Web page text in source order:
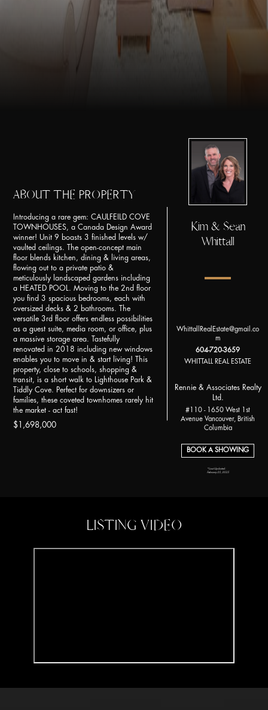
ABOUT THE PROPERTY
Introducing a rare gem: CAULFEILD COVE
TOWNHOUSES, a Canada Design Award
winner! Unit 9 boasts 3 finished levels w/
vaulted ceilings. The open-concept main
floor blends kitchen, dining & living areas,
flowing out to a private patio &
meticulously landscaped gardens including
a HEATED POOL. Moving to the 2nd floor
you find 3 spacious bedrooms, each with
oversized decks & 2 bathrooms. The
versatile 3rd floor offers endless possibilities
as a guest suite, media room, or office, plus
a massive storage area. Tastefully
renovated in 2018 including new windows
enables you to move in & start living! This
property, close to schools, shopping &
transit, is a short walk to Lighthouse Park &
Tiddly Cove. Perfect for downsizers or
families, these coveted townhomes rarely hit
the market - act fast!
$1,698,000
Kim & Sean
Whittall
WhittallRealEstate@gmail.co
m
604-720-3659
WHITTALL REAL ESTATE
Rennie & Associates Realty
Ltd.
#110 - 1650 West 1st
Avenue Vancouver, British
Columbia
BOOK A SHOWING
*Last Updated:
February 25, 2025
LISTING VIDEO